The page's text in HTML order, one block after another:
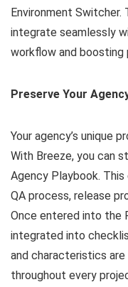
Environment
integrate seamlessly
workflow and boosting
Preserve Your
Your agency’s unique
With Breeze, you can
Agency Playbook.
QA process, release
Once entered into the
integrated into
and characteristics
throughout every